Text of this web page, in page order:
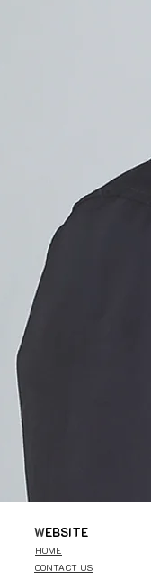
WEBSITE
HOME
CONTACT US